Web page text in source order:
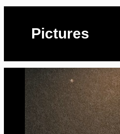
Pictures